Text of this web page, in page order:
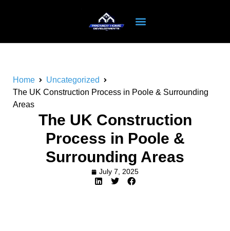
Home
Uncategorized
The UK Construction Process in Poole & Surrounding
Areas
The UK Construction
Process in Poole &
Surrounding Areas
July 7, 2025